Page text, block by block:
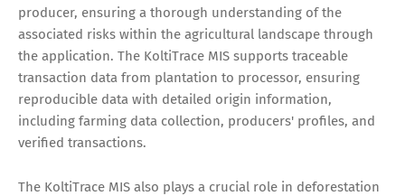
producer, ensuring a thorough understanding of the
associated risks within the agricultural landscape through
the application. The KoltiTrace MIS supports traceable
transaction data from plantation to processor, ensuring
reproducible data with detailed origin information,
including farming data collection, producers' profiles, and
verified transactions.
The KoltiTrace MIS also plays a crucial role in deforestation